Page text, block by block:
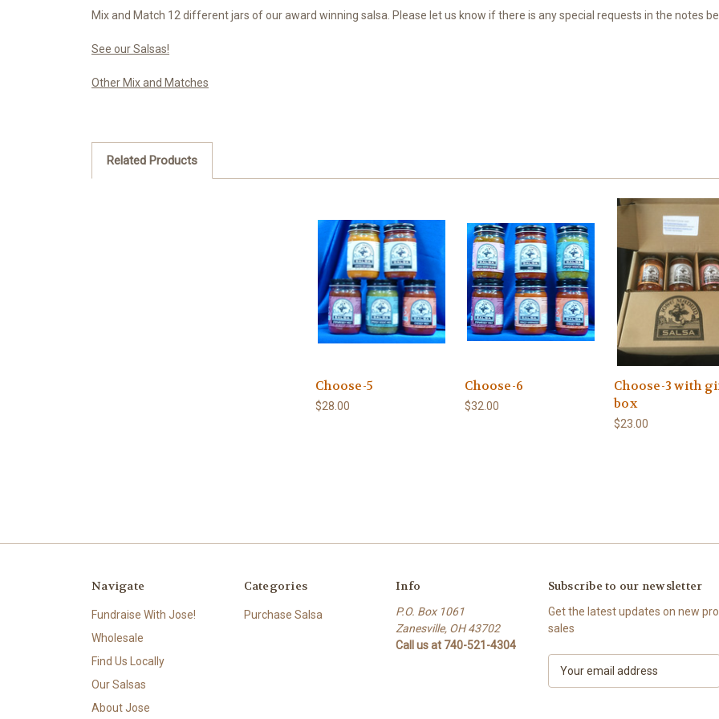
Mix and Match 12 different jars of our award winning salsa. Please let us know if there is any special requests in the notes
See our Salsas!
Other Mix and Matches
Related Products
Choose-5
$28.00
Choose-6
$32.00
Choose-3 with
box
$23.00
Navigate
Fundraise With Jose!
Wholesale
Find Us Locally
Our Salsas
About Jose
Categories
Purchase Salsa
Info
P.O. Box 1061
Zanesville, OH 43702
Call us at 740-521-4304
Subscribe to our newsletter
Get the latest updates on new
sales